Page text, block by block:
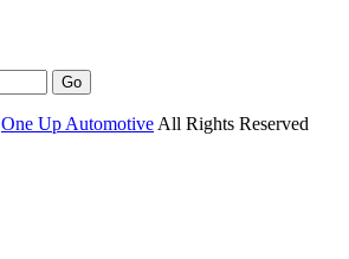
One Up Automotive All Rights Reserved